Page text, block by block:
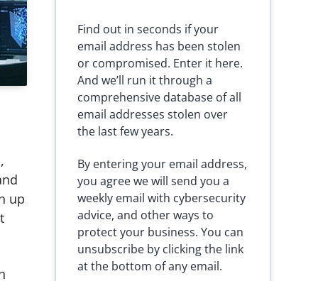
up
Find out in seconds if your
email address has been stolen
or compromised. Enter it here.
And we’ll run it through a
comprehensive database of all
email addresses stolen over
the last few years.
By entering your email address,
you agree we will send you a
weekly email with cybersecurity
advice, and other ways to
protect your business. You can
unsubscribe by clicking the link
at the bottom of any email.